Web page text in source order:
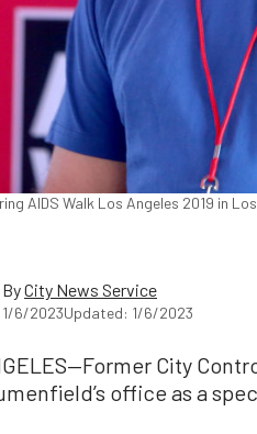
AIDS Walk Los Angeles 2019 in
ByCity News Service
1/6/2023Updated: 1/6/2023
City
office as a